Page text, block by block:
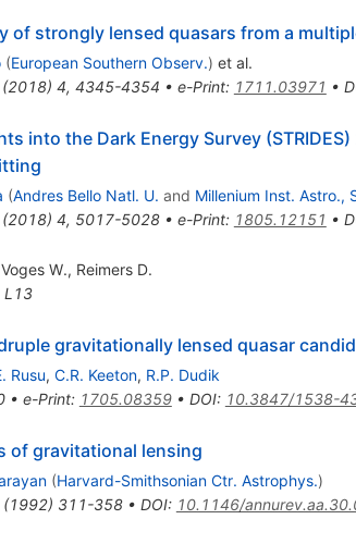
of strongly lensed quasars from a
(European Southern Observ.) et al.
2018) 4, 4345-4354 • e-Print: 1711.03971 •
into the Dark Energy Survey
(Andres Bello Natl. U. and Millenium Inst. Astro.,
2018) 4, 5017-5028• e-Print: 1805.12151 •
Voges W., Reimers D.
L13
gravitationally lensed quasar
Rusu, C.R. Keeton, R.P. Dudik
• e-Print: 1705.08359• DOI: 10.3847/1538-
of gravitational lensing
(Harvard-Smithsonian Ctr. Astrophys.)
1992) 311-358• DOI: 10.1146/